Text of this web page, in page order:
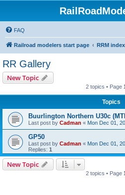
FAQ
Railroad modelers start page RRM index
RR Gallery
New Topic
2 topics • Page
Topics
Buurlington Northern U30c
Last post by Cadman « Mon Dec 01,
GP50
Last post by Cadman « Mon Dec 01,
Replies: 1
New Topic
2 topics • Page